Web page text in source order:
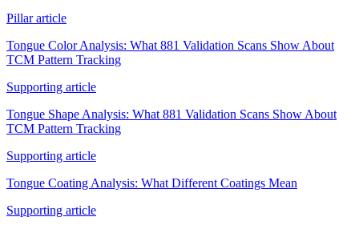
Pillar article
Tongue Color Analysis: What 881 Validation Scans Show About
TCM Pattern Tracking
Supporting article
Tongue Shape Analysis: What 881 Validation Scans Show About
TCM Pattern Tracking
Supporting article
Tongue Coating Analysis: What Different Coatings Mean
Supporting article